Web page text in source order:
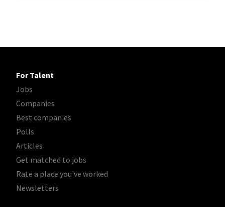
For Talent
Jobs
Companies
Best companies
Polls
Articles
Get matched to jobs
Rate a place you've worked
Newsletters